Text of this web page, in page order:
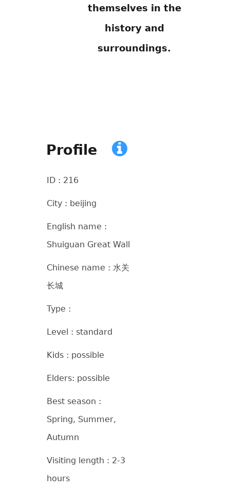
themselves in the
history and
surroundings.
Profile
ID : 216
City : beijing
English name :
Shuiguan Great Wall
Chinese name : 水关
长城
Type :
Level : standard
Kids : possible
Elders: possible
Best season :
Spring, Summer,
Autumn
Visiting length : 2-3
hours